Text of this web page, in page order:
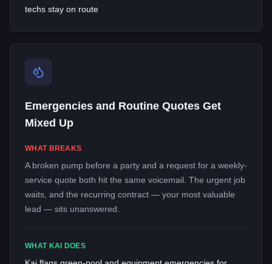
techs stay on route
Emergencies and Routine Quotes Get
Mixed Up
WHAT BREAKS
A broken pump before a party and a request for a weekly-
service quote both hit the same voicemail. The urgent job
waits, and the recurring contract — your most valuable
lead — sits unanswered.
WHAT KAI DOES